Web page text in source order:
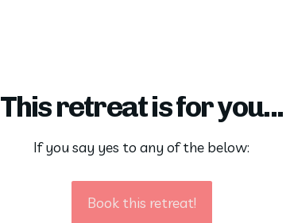
This retreat is for you...
If you say yes to any of the below:
Book this retreat!